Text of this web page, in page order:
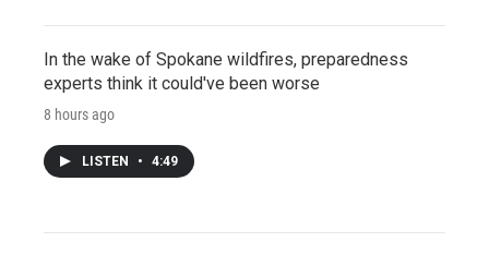
In the wake of Spokane wildfires, preparedness
experts think it could've been worse
8 hours ago
LISTEN • 4:49